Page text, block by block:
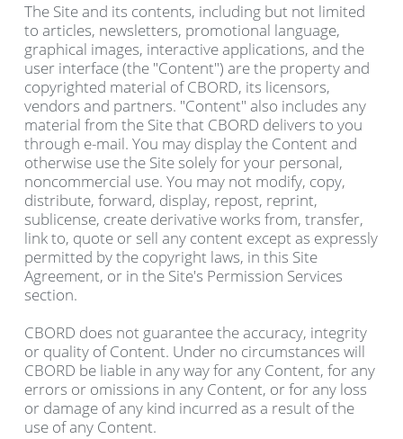
The Site and its contents, including but not limited
to articles, newsletters, promotional language,
graphical images, interactive applications, and the
user interface (the "Content") are the property and
copyrighted material of CBORD, its licensors,
vendors and partners. "Content" also includes any
material from the Site that CBORD delivers to you
through e-mail. You may display the Content and
otherwise use the Site solely for your personal,
noncommercial use. You may not modify, copy,
distribute, forward, display, repost, reprint,
sublicense, create derivative works from, transfer,
link to, quote or sell any content except as expressly
permitted by the copyright laws, in this Site
Agreement, or in the Site's Permission Services
section.
CBORD does not guarantee the accuracy, integrity
or quality of Content. Under no circumstances will
CBORD be liable in any way for any Content, for any
errors or omissions in any Content, or for any loss
or damage of any kind incurred as a result of the
use of any Content.